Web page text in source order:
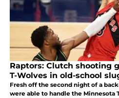
Raptors: Clutch shooting
T-Wolves in old-school
Fresh off the second night of a
were able to handle the Minnesota